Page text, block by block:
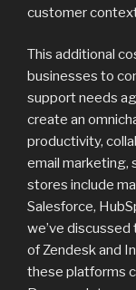
customer
This additional
businesses to
support needs
create an
productivity,
email marketing,
stores include
Salesforce,
we’ve
of Zendesk and
these platforms